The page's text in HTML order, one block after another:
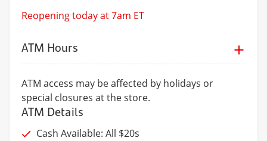
Reopening today at 7am ET
ATM Hours
ATM access may be affected by holidays or
special closures at the store.
ATM Details
Cash Available: All $20s